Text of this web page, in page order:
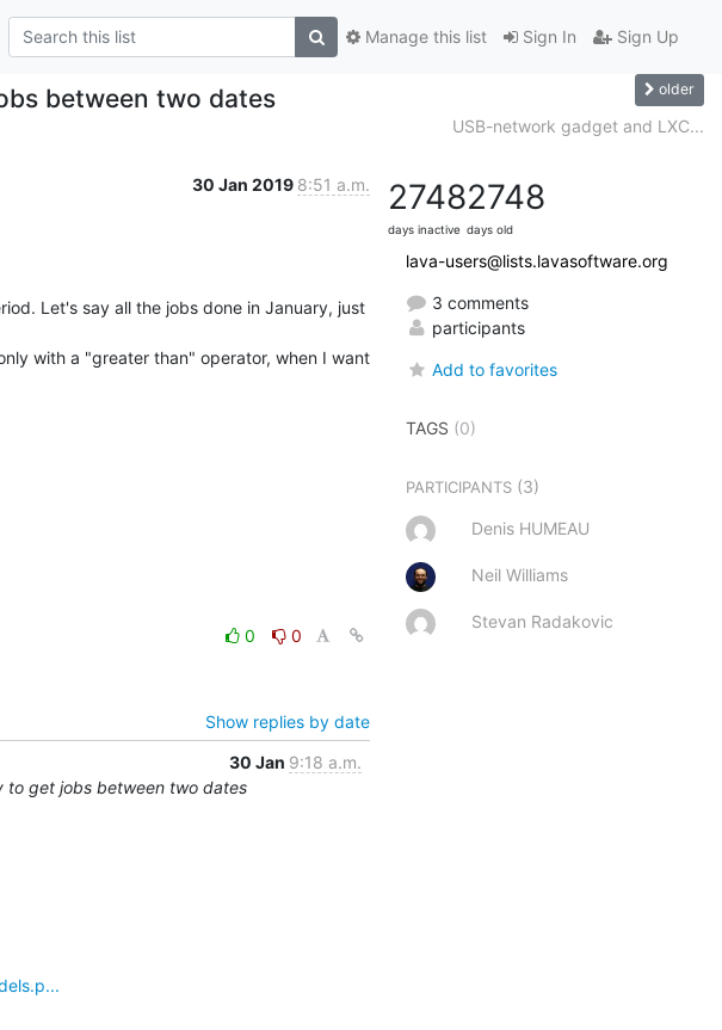
Sign In Sign Up
Manage this list
between two dates older
USB-network gadget and LXC...
30 Jan 2019 8:51 a.m.
Let's say all the jobs done in January, just
with a "greater than" operator, when I want
0
0
Show replies by date
30 Jan 9:18 a.m.
to get jobs between two dates
2748
days inactive
2748
days old
lava-users@lists.lavasoftware.org
3 comments
participants
Add to favorites
TAGS (0)
PARTICIPANTS (3)
Denis HUMEAU
Neil Williams
Stevan Radakovic